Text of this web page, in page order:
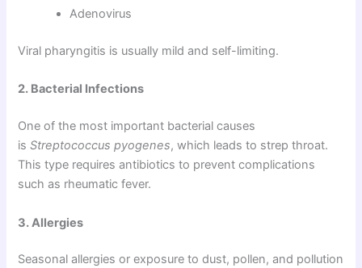
Adenovirus
Viral pharyngitis is usually mild and self-limiting.
2. Bacterial Infections
One of the most important bacterial causes
isStreptococcus pyogenes, which leads to strep throat.
This type requires antibiotics to prevent complications
such as rheumatic fever.
3. Allergies
Seasonal allergies or exposure to dust, pollen, and pollution